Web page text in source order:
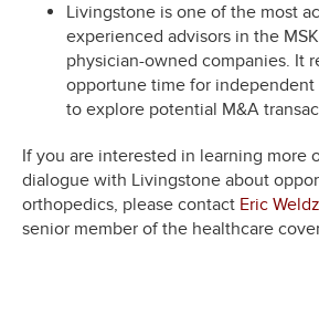
Livingstone is one of the most
experienced advisors in the
physician-owned companies. It
opportune time for independent
to explore potential M&A
If you are interested in learning more
dialogue with Livingstone about
orthopedics, please contact Eric
senior member of the healthcare